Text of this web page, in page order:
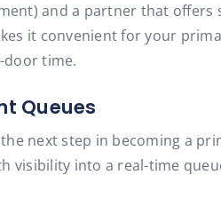
and a partner that
it convenient for your
time.
Queues
next step in becoming a
visibility into a real-time